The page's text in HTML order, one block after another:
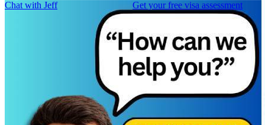
Chat with Jeff
Get your free visa assessment